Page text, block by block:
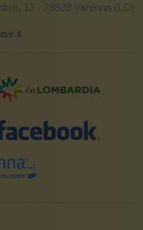
13 - 23829 Varenna (LC)